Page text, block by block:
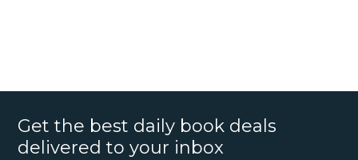
Get the best daily book deals
delivered to your inbox